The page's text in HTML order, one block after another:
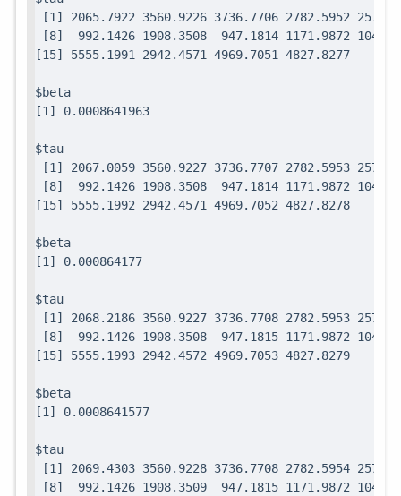
[1] 2065.7922 3560.9226 3736.7706 2782.5952
[8]  992.1426 1908.3508  947.1814 1171.9872
[15] 5555.1991 2942.4571 4969.7051 4827.8277
$beta
[1] 0.0008641963
$tau
[1] 2067.0059 3560.9227 3736.7707 2782.5953
[8]  992.1426 1908.3508  947.1814 1171.9872
[15] 5555.1992 2942.4571 4969.7052 4827.8278
$beta
[1] 0.000864177
$tau
[1] 2068.2186 3560.9227 3736.7708 2782.5953
[8]  992.1426 1908.3508  947.1815 1171.9872
[15] 5555.1993 2942.4572 4969.7053 4827.8279
$beta
[1] 0.0008641577
$tau
[1] 2069.4303 3560.9228 3736.7708 2782.5954
[8]  992.1426 1908.3509  947.1815 1171.9872